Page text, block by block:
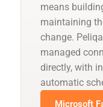
means
maintaining
change.
managed
directly, with
automatic
Microsoft